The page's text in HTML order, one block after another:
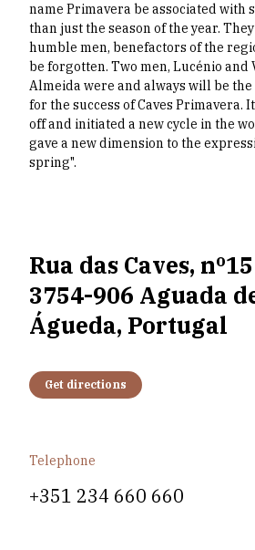
name Primavera be associated with
than just the season of the year.
humble men, benefactors of the
be forgotten. Two men, Lucénio and
Almeida were and always will be
for the success of Caves Primavera.
off and initiated a new cycle in the
gave a new dimension to the
spring".
Rua das Caves, nº15
3754-906 Aguada
Águeda, Portugal
Get directions
Telephone
+351 234 660 660